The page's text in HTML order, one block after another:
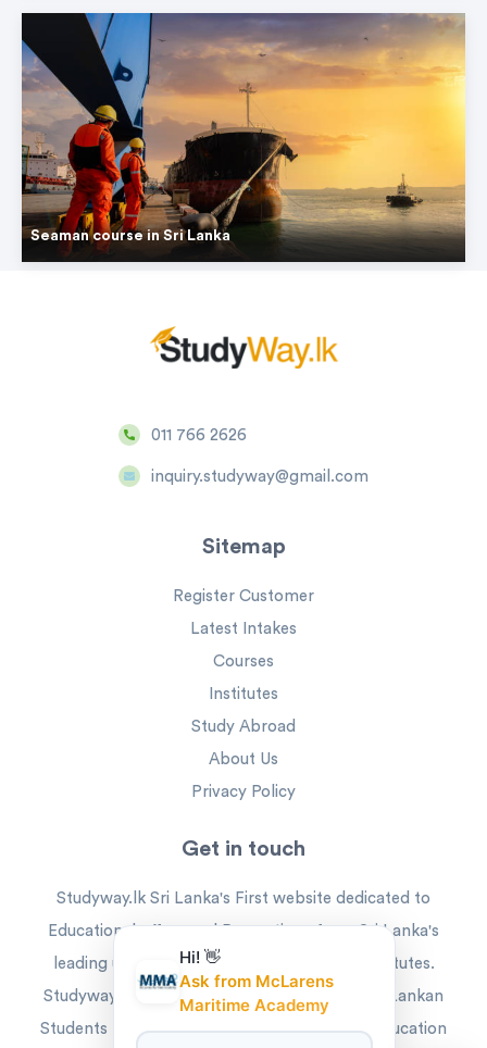
Seaman course in Sri Lanka
Hi! 👋
Ask from McLarens
Maritime Academy
011 766 2626
inquiry.studyway@gmail.com
Sitemap
Register Customer
Latest Intakes
Courses
Institutes
Study Abroad
About Us
Privacy Policy
Get in touch
Studyway.lk Sri Lanka's First website dedicated to
Educational offers and Promotions from Sri Lanka's
leading universities and higher education institutes.
Studyway is the ideal platform that offers Sri Lankan
Students the best way to reach their higher education